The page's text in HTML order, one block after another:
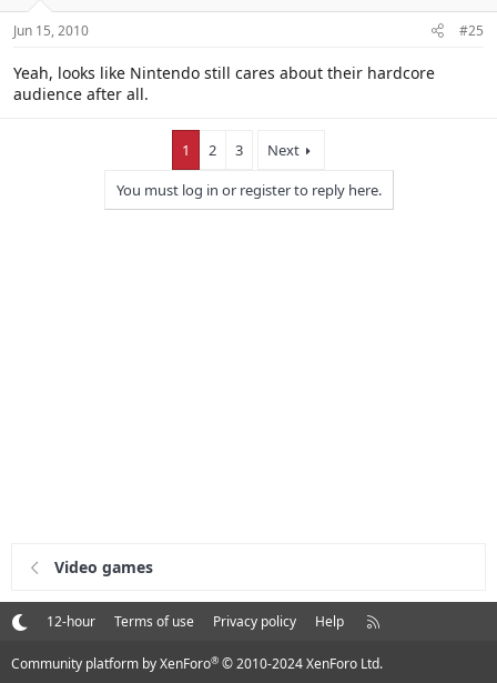
Jun 15, 2010 #25
Yeah, looks like Nintendo still cares about their hardcore
audience after all.
1 2 3
Next
You must log in or register to reply here.
Video games
12-hour Terms of use Privacy policy Help
R
S
Community platform by XenForo® © 2010-2024 XenForo Ltd.